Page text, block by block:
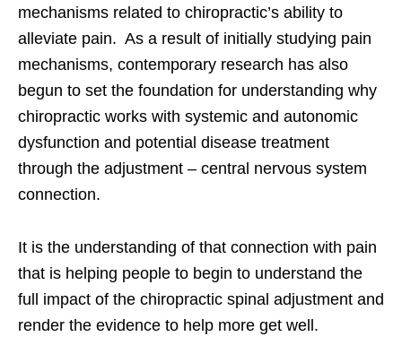
mechanisms related to chiropractic’s ability to
alleviate pain. As a result of initially studying pain
mechanisms, contemporary research has also
begun to set the foundation for understanding why
chiropractic works with systemic and autonomic
dysfunction and potential disease treatment
through the adjustment – central nervous system
connection.
It is the understanding of that connection with pain
that is helping people to begin to understand the
full impact of the chiropractic spinal adjustment and
render the evidence to help more get well.